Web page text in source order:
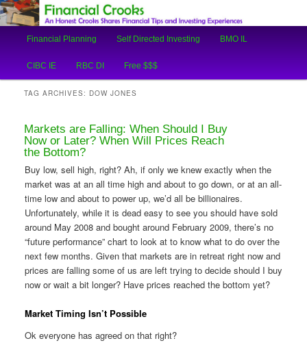
Financial Crooks
An Honest Crooks Shares Financial Tips and Investing Experiences
Skip
to
content
Skip
to
content
Financial Planning Self Directed Investing BMO IL
CIBC IE RBC DI Free $$$
TAG ARCHIVES: DOW JONES
Markets are Falling: When Should I Buy
Now or Later? When Will Prices Reach
the Bottom?
Buy low, sell high, right? Ah, if only we knew exactly when the
market was at an all time high and about to go down, or at an all-
time low and about to power up, we’d all be billionaires.
Unfortunately, while it is dead easy to see you should have sold
around May 2008 and bought around February 2009, there’s no
“future performance” chart to look at to know what to do over the
next few months. Given that markets are in retreat right now and
prices are falling some of us are left trying to decide should I buy
now or wait a bit longer? Have prices reached the bottom yet?
Market Timing Isn’t Possible
Ok everyone has agreed on that right?